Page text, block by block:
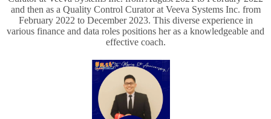
and then as a Quality Control Curator at Veeva Systems Inc. from
February 2022 to December 2023. This diverse experience in
various finance and data roles positions her as a knowledgeable and
effective coach.